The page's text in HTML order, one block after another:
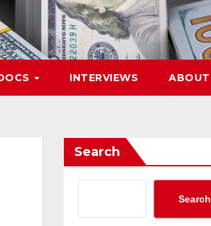
INTERVIEWS ABOUT
Search
Search